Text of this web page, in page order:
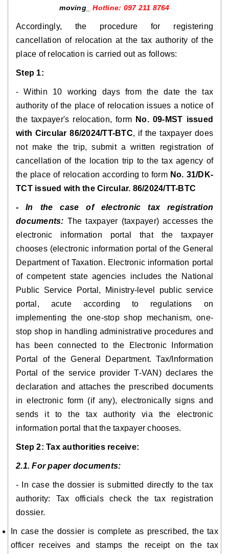
moving_Hotline: 097 211 8764
Accordingly, the procedure for registering
cancellation of relocation at the tax authority of the
place of relocation is carried out as follows:
Step 1:
- Within 10 working days from the date the tax
authority of the place of relocation issues a notice of
the taxpayer's relocation, form No. 09-MST issued
with Circular 86/2024/TT-BTC, if the taxpayer does
not make the trip, submit a written registration of
cancellation of the location trip to the tax agency of
the place of relocation according to form No. 31/DK-
TCT issued with the Circular. 86/2024/TT-BTC
- In the case of electronic tax registration
documents: The taxpayer (taxpayer) accesses the
electronic information portal that the taxpayer
chooses (electronic information portal of the General
Department of Taxation. Electronic information portal
of competent state agencies includes the National
Public Service Portal, Ministry-level public service
portal, acute according to regulations on
implementing the one-stop shop mechanism, one-
stop shop in handling administrative procedures and
has been connected to the Electronic Information
Portal of the General Department. Tax/Information
Portal of the service provider T-VAN) declares the
declaration and attaches the prescribed documents
in electronic form (if any), electronically signs and
sends it to the tax authority via the electronic
information portal that the taxpayer chooses.
Step 2: Tax authorities receive:
2.1. For paper documents:
- In case the dossier is submitted directly to the tax
authority: Tax officials check the tax registration
dossier.
In case the dossier is complete as prescribed, the tax
officer receives and stamps the receipt on the tax